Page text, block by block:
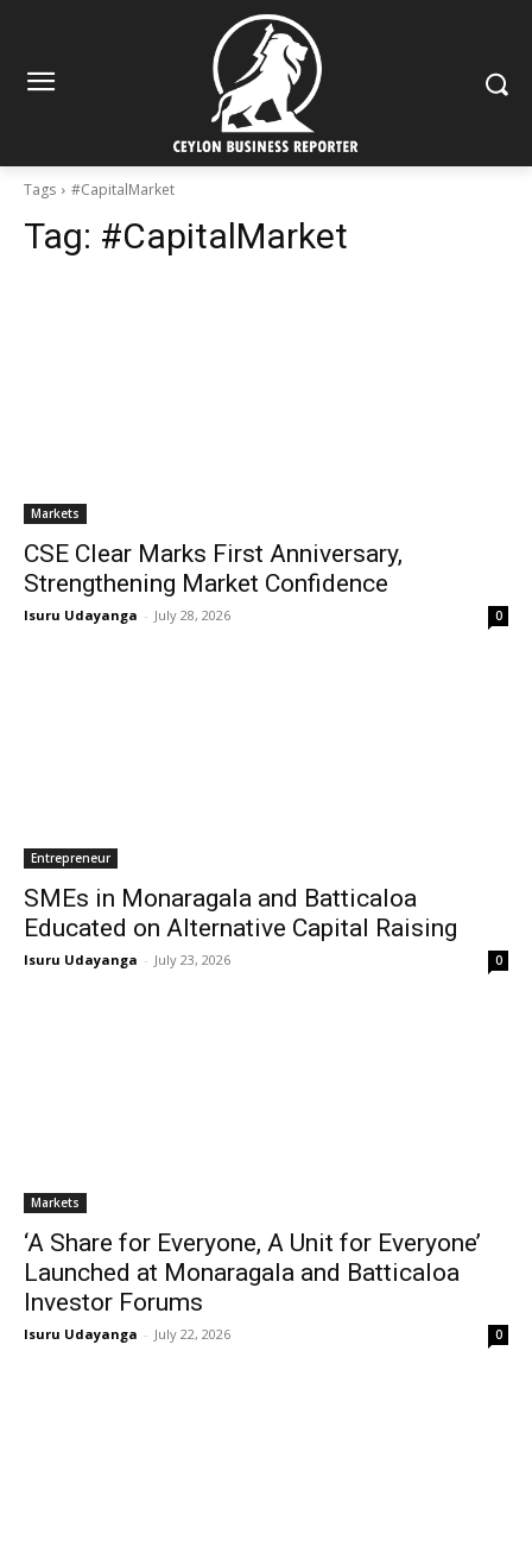
Tags #CapitalMarket
Tag: #CapitalMarket
Markets
CSE Clear Marks First Anniversary,
Strengthening Market Confidence
Isuru Udayanga - July 28, 2026 0
Entrepreneur
SMEs in Monaragala and Batticaloa
Educated on Alternative Capital Raising
Isuru Udayanga - July 23, 2026 0
Markets
‘A Share for Everyone, A Unit for Everyone’
Launched at Monaragala and Batticaloa
Investor Forums
Isuru Udayanga - July 22, 2026 0